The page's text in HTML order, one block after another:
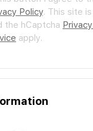
Policy. This site
the hCaptcha
apply.